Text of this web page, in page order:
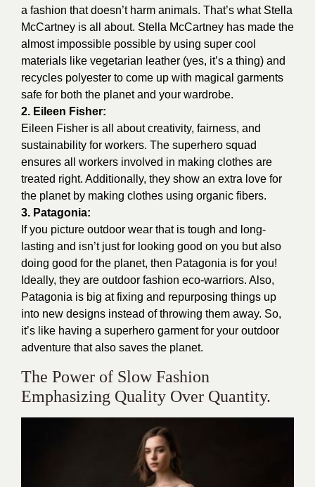
a fashion that doesn’t harm animals. That’s what Stella
McCartney is all about. Stella McCartney has made the
almost impossible possible by using super cool
materials like vegetarian leather (yes, it’s a thing) and
recycles polyester to come up with magical garments
safe for both the planet and your wardrobe.
2. Eileen Fisher:
Eileen Fisher is all about creativity, fairness, and
sustainability for workers. The superhero squad
ensures all workers involved in making clothes are
treated right. Additionally, they show an extra love for
the planet by making clothes using organic fibers.
3. Patagonia:
If you picture outdoor wear that is tough and long-
lasting and isn’t just for looking good on you but also
doing good for the planet, then Patagonia is for you!
Ideally, they are outdoor fashion eco-warriors. Also,
Patagonia is big at fixing and repurposing things up
into new designs instead of throwing them away. So,
it’s like having a superhero garment for your outdoor
adventure that also saves the planet.
The Power of Slow Fashion
Emphasizing Quality Over Quantity.